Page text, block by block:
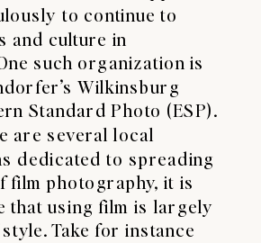
to continue to
and culture in
such organization is
Wilkinsburg
Standard Photo (ESP).
are several local
dedicated to spreading
film photography, it is
that using film is largely
Take for instance